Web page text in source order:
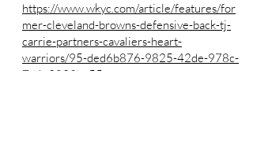
https://www.wkyc.com/article/features/for
mer-cleveland-browns-defensive-back-tj-
carrie-partners-cavaliers-heart-
warriors/95-ded6b876-9825-42de-978c-
7d6c2839bc55